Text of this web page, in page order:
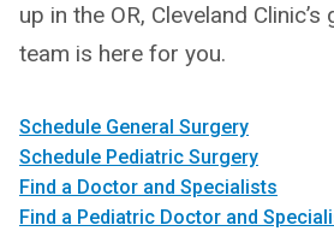
up in the OR, Cleveland
team is here for you.
Schedule General Surgery
Schedule Pediatric Surgery
Find a Doctor and Specialists
Find a Pediatric Doctor and